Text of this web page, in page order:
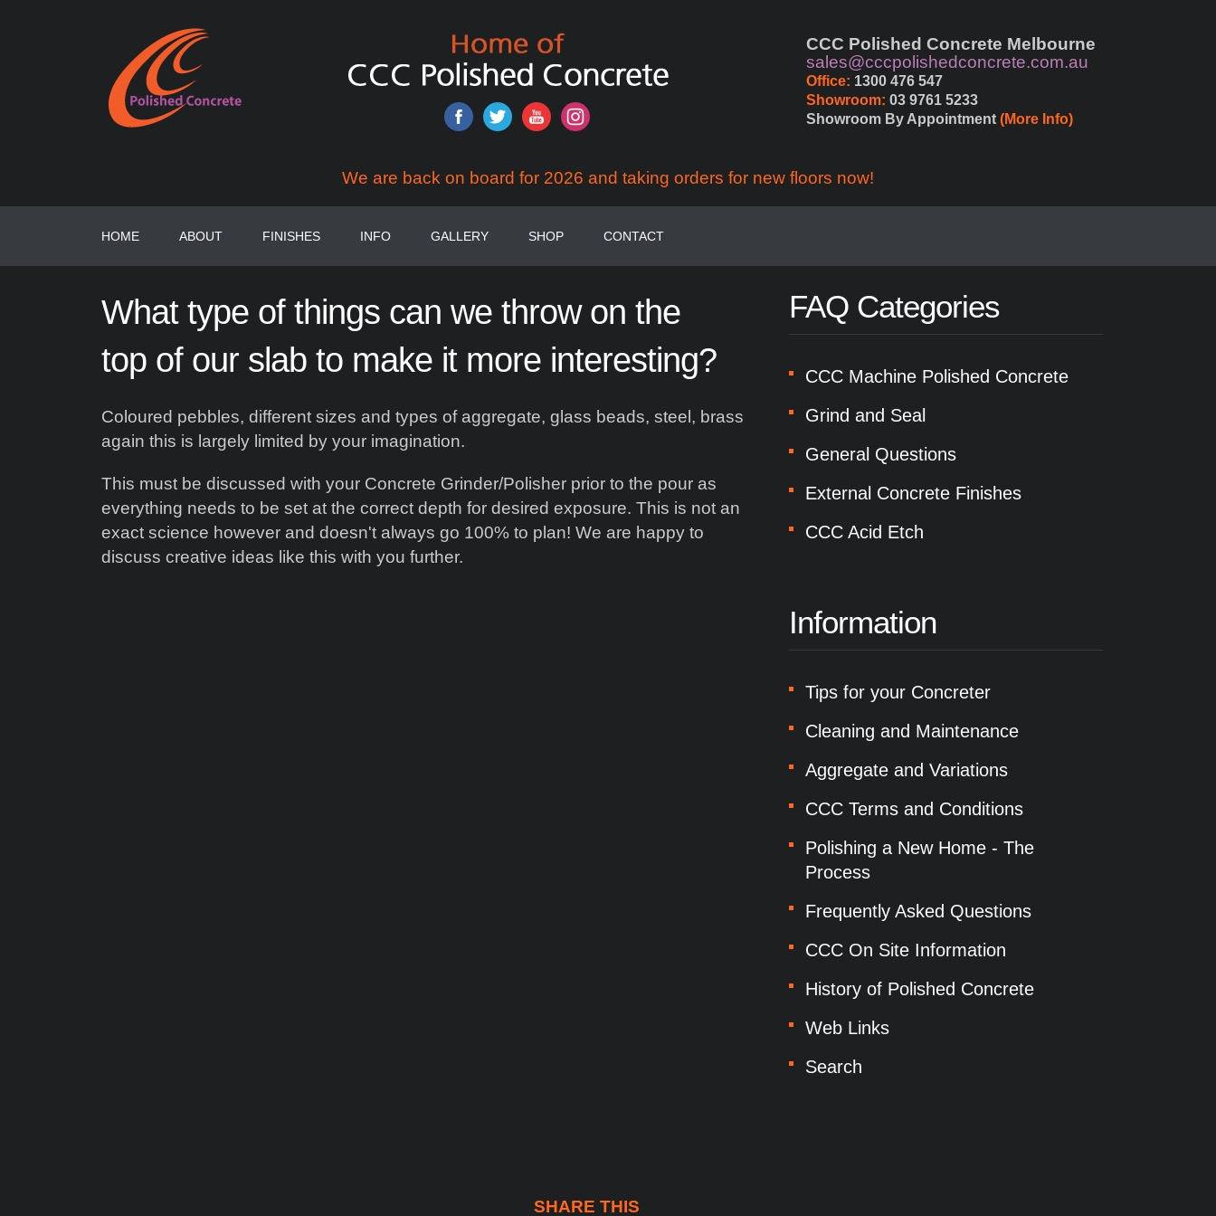
CCC Polished Concrete Melbourne
sales@cccpolishedconcrete.com.au
Office: 1300 476 547
Showroom: 03 9761 5233
Showroom By Appointment (More Info)
We are back on board for 2026 and taking orders for new floors now!
HOME ABOUT FINISHES INFO GALLERY SHOP CONTACT
What type of things can we throw on the
top of our slab to make it more interesting?
Coloured pebbles, different sizes and types of aggregate, glass beads, steel, brass
again this is largely limited by your imagination.
This must be discussed with your Concrete Grinder/Polisher prior to the pour as
everything needs to be set at the correct depth for desired exposure. This is not an
exact science however and doesn't always go 100% to plan! We are happy to
discuss creative ideas like this with you further.
FAQ Categories
CCC Machine Polished Concrete
Grind and Seal
General Questions
External Concrete Finishes
CCC Acid Etch
Information
Tips for your Concreter
Cleaning and Maintenance
Aggregate and Variations
CCC Terms and Conditions
Polishing a New Home - The
Process
Frequently Asked Questions
CCC On Site Information
History of Polished Concrete
Web Links
Search
SHARE THIS